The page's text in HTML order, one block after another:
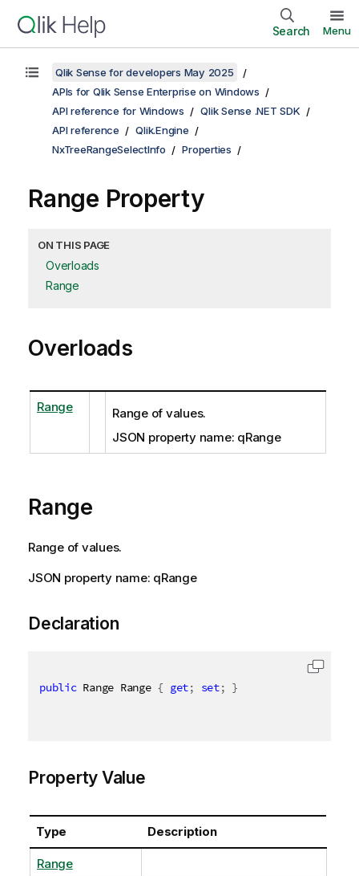
Search Menu
Qlik Sense for developers May 2025
APIs for Qlik Sense Enterprise on Windows
API reference for Windows
Qlik Sense .NET SDK
API reference
Qlik.Engine
NxTreeRangeSelectInfo
Properties
Range Property
ON THIS PAGE
Overloads
Range
Overloads
Range
Range of values.
JSON property name: qRange
Range
Range of values.
JSON property name: qRange
Declaration
public Range Range { get; set; }
Property Value
Type Description
Range